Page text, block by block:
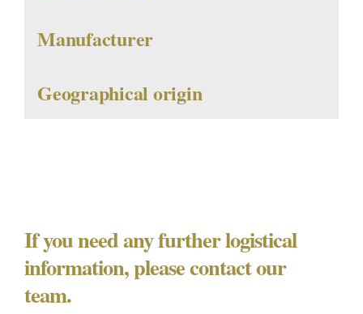
Manufacturer
Geographical origin
If you need any further logistical
information, please contact our
team.